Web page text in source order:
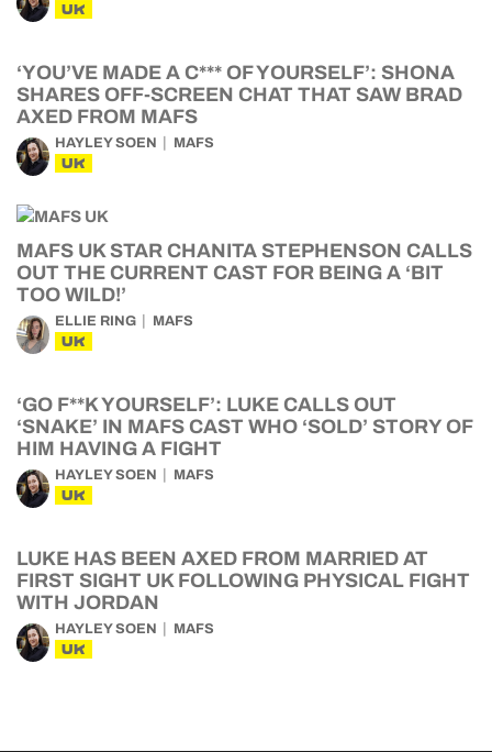
UK
‘YOU’VE MADE A C*** OF YOURSELF’: SHONA
SHARES OFF-SCREEN CHAT THAT SAW BRAD
AXED FROM MAFS
HAYLEY SOEN MAFS
UK
MAFS UK STAR CHANITA STEPHENSON CALLS
OUT THE CURRENT CAST FOR BEING A ‘BIT
TOO WILD!’
ELLIE RING MAFS
UK
‘GO F**K YOURSELF’: LUKE CALLS OUT
‘SNAKE’ IN MAFS CAST WHO ‘SOLD’ STORY OF
HIM HAVING A FIGHT
HAYLEY SOEN MAFS
UK
LUKE HAS BEEN AXED FROM MARRIED AT
FIRST SIGHT UK FOLLOWING PHYSICAL FIGHT
WITH JORDAN
HAYLEY SOEN MAFS
UK